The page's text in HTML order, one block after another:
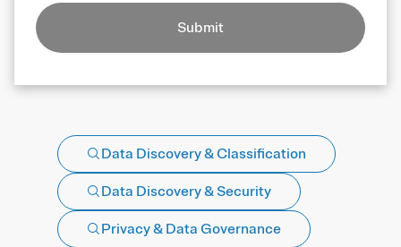
Submit
Data Discovery & Classification
Data Discovery & Security
Privacy & Data Governance